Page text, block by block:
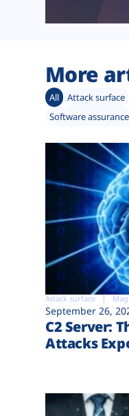
More
All Attack surface
Software assurance
Attack surface
September 26,
C2 Server:
Attacks